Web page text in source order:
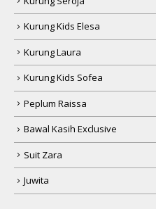
Kurung Kids Elesa
Kurung Laura
Kurung Kids Sofea
Peplum Raissa
Bawal Kasih Exclusive
Suit Zara
Juwita